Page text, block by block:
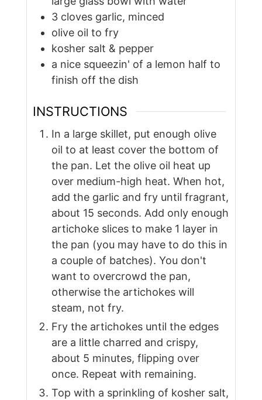
3 cloves garlic, minced
olive oil to fry
kosher salt & pepper
a nice squeezin' of a lemon half to
finish off the dish
INSTRUCTIONS
In a large skillet, put enough olive
oil to at least cover the bottom of
the pan. Let the olive oil heat up
over medium-high heat. When hot,
add the garlic and fry until fragrant,
about 15 seconds. Add only enough
artichoke slices to make 1 layer in
the pan (you may have to do this in
a couple of batches). You don't
want to overcrowd the pan,
otherwise the artichokes will
steam, not fry.
Fry the artichokes until the edges
are a little charred and crispy,
about 5 minutes, flipping over
once. Repeat with remaining.
Top with a sprinkling of kosher salt,